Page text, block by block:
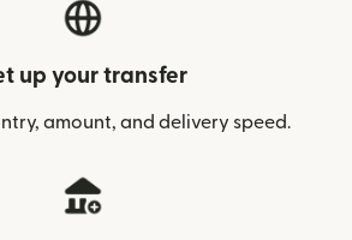
up your transfer
amount, and delivery speed.